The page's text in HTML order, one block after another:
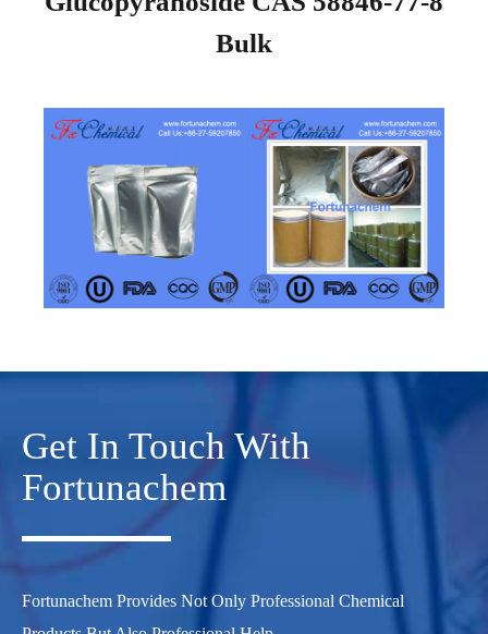
Bulk
Get In Touch With
Fortunachem
Fortunachem Provides Not Only Professional Chemical